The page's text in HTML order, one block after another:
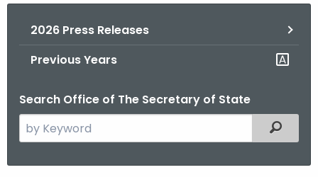
2026 Press Releases
Previous Years
Search Office of The Secretary of State
e
Filtered